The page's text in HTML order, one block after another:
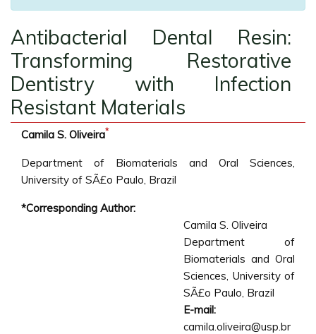
Antibacterial Dental Resin:
Transforming Restorative
Dentistry with Infection
Resistant Materials
Camila S. Oliveira*
Department of Biomaterials and Oral Sciences,
University of SÃ£o Paulo, Brazil
*Corresponding Author:
Camila S. Oliveira
Department of
Biomaterials and Oral
Sciences, University of
SÃ£o Paulo, Brazil
E-mail:
camila.oliveira@usp.br